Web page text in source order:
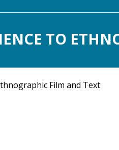
TO
Film and Text